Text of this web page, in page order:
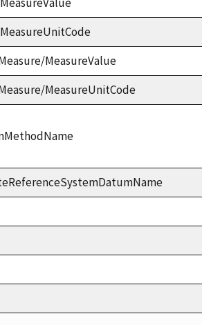
MeasureValue
MeasureUnitCode